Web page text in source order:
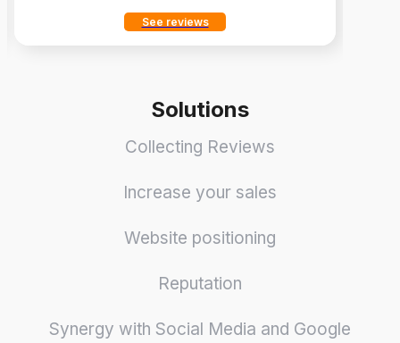
See reviews
Solutions
Collecting Reviews
Increase your sales
Website positioning
Reputation
Synergy with Social Media and Google